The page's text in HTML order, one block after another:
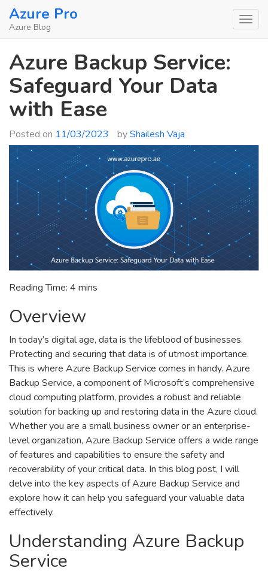
SkipAzure Pro
Azure Blog
Azure Backup Service:
Safeguard Your Data
with Ease
Posted on 11/03/2023 byShailesh Vaja
Reading Time: 4 mins
Overview
In today’s digital age, data is the lifeblood of businesses.
Protecting and securing that data is of utmost importance.
This is where Azure Backup Service comes in handy. Azure
Backup Service, a component of Microsoft’s comprehensive
cloud computing platform, provides a robust and reliable
solution for backing up and restoring data in the Azure cloud.
Whether you are a small business owner or an enterprise-
level organization, Azure Backup Service offers a wide range
of features and capabilities to ensure the safety and
recoverability of your critical data. In this blog post, I will
delve into the key aspects of Azure Backup Service and
explore how it can help you safeguard your valuable data
effectively.
Understanding Azure Backup
Service